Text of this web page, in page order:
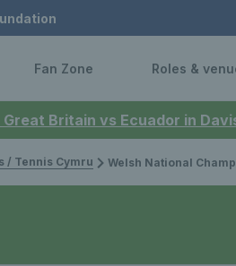
Britain vs Ecuador in
Fan Zone Roles &
/ Tennis Cymru Welsh National Championships -